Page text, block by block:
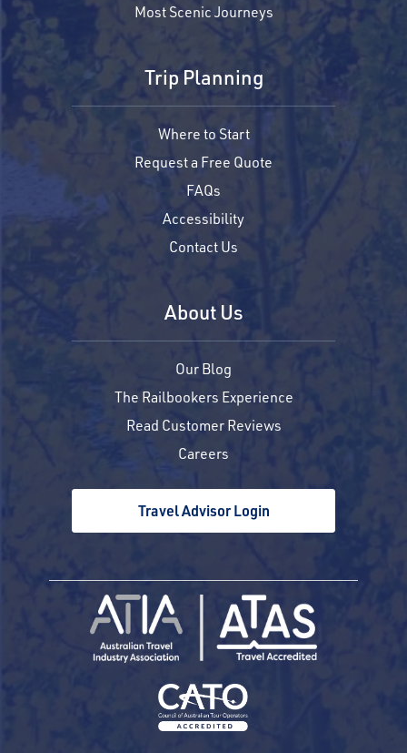
Most Scenic Journeys
Trip Planning
Where to Start
Request a Free Quote
FAQs
Accessibility
Contact Us
About Us
Our Blog
The Railbookers Experience
Read Customer Reviews
Careers
Travel Advisor Login